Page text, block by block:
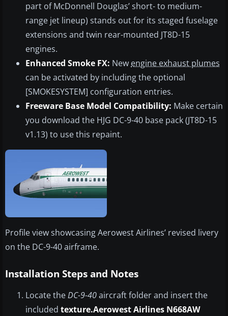
part of McDonnell Douglas’ short- to medium-
range jet lineup) stands out for its staged fuselage
extensions and twin rear-mounted JT8D-15
engines.
Enhanced Smoke FX: New engine exhaust plumes
can be activated by including the optional
[SMOKESYSTEM] configuration entries.
Freeware Base Model Compatibility: Make certain
you download the HJG DC-9-40 base pack (JT8D-15
v1.13) to use this repaint.
Profile view showcasing Aerowest Airlines’ revised livery
on the DC-9-40 airframe.
Installation Steps and Notes
Locate theDC-9-40aircraft folder and insert the
included texture.Aerowest Airlines N668AW